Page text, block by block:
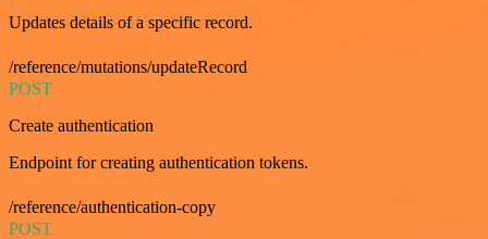
Updates details of a specific record.
/reference/mutations/updateRecord
POST
Create authentication
Endpoint for creating authentication tokens.
/reference/authentication-copy
POST